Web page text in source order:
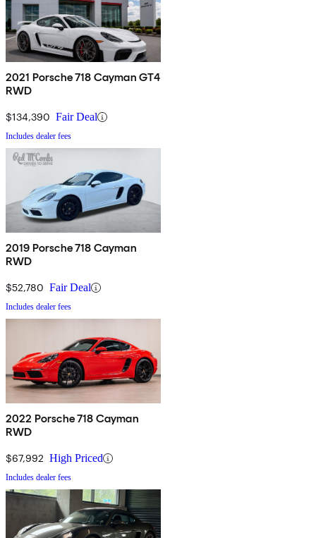
2021 Porsche 718 Cayman GT4
RWD
$134,390 Fair Deal
Includes dealer fees
2019 Porsche 718 Cayman
RWD
$52,780 Fair Deal
Includes dealer fees
2022 Porsche 718 Cayman
RWD
$67,992 High Priced
Includes dealer fees